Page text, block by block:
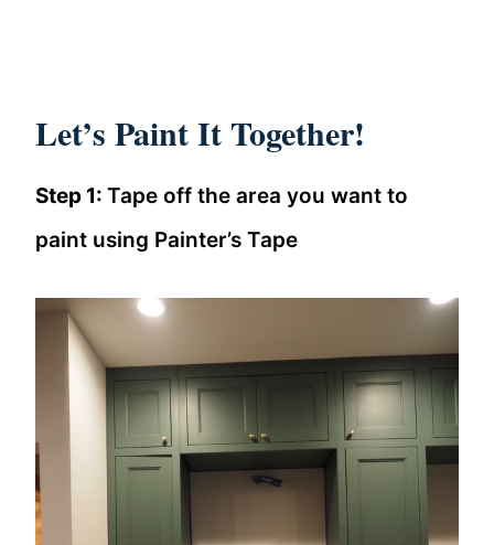
Let’s Paint It Together!
Step 1: Tape off the area you want to
paint using Painter’s Tape